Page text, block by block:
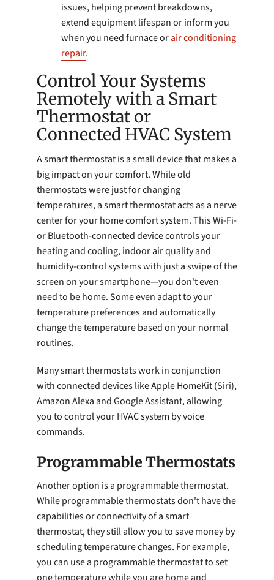
issues, helping prevent breakdowns,
extend equipment lifespan or inform you
when you need furnace orair conditioning
repair.
Control Your Systems
Remotely with a Smart
Thermostat or
Connected HVAC System
A smart thermostat is a small device that makes a
big impact on your comfort. While old
thermostats were just for changing
temperatures, a smart thermostat acts as a nerve
center for your home comfort system. This Wi-Fi-
or Bluetooth-connected device controls your
heating and cooling, indoor air quality and
humidity-control systems with just a swipe of the
screen on your smartphone—you don't even
need to be home. Some even adapt to your
temperature preferences and automatically
change the temperature based on your normal
routines.
Many smart thermostats work in conjunction
with connected devices like Apple HomeKit (Siri),
Amazon Alexa and Google Assistant, allowing
you to control your HVAC system by voice
commands.
Programmable Thermostats
Another option is a programmable thermostat.
While programmable thermostats don't have the
capabilities or connectivity of a smart
thermostat, they still allow you to save money by
scheduling temperature changes. For example,
you can use a programmable thermostat to set